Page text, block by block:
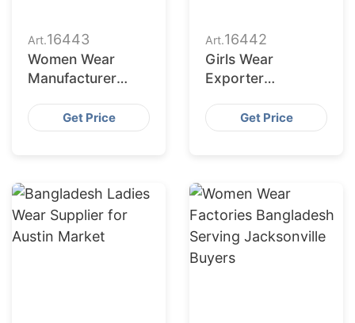
Art.16443
Women Wear
Manufacturer
Dallas Buyers
Get Price
Art.16442
Girls Wear
Exporter
San Jose Retailers
Get Price